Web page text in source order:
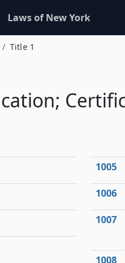
Laws of New York
Title 1
1005
1006
1007
1008